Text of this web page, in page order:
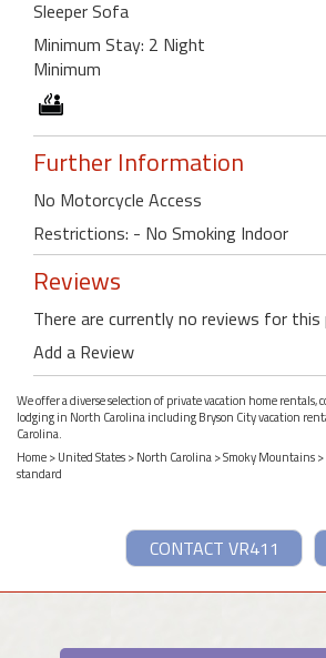
Sleeper Sofa
Minimum Stay: 2 Night
Minimum
Further Information
No Motorcycle Access
Restrictions: - No Smoking Indoor
Reviews
There are currently no reviews for this
Add a Review
We offer a diverse selection of private vacation home rentals,
lodging in North Carolina including Bryson City vacation
Carolina.
Home>United States>North Carolina>Smoky Mountains>
standard
CONTACT VR411